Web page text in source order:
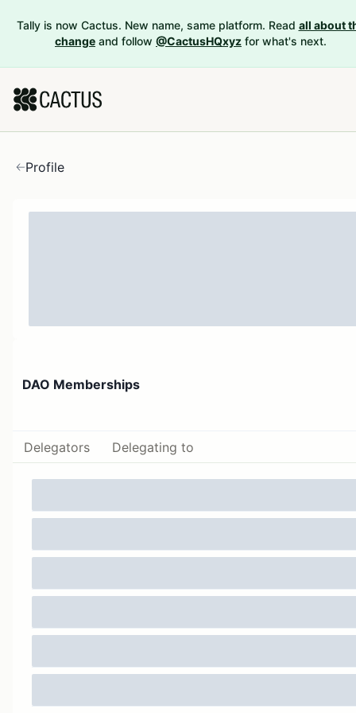
Tally is now Cactus. New name, same platform. Read all about
change and follow @CactusHQxyz for what's next.
Profile
DAO Memberships
Delegators Delegating to